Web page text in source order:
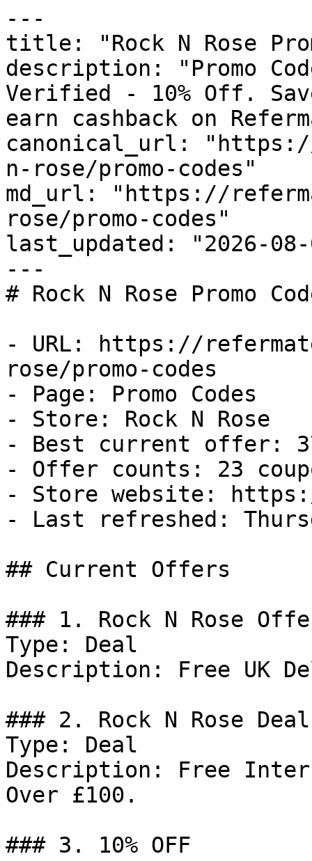
---
title: "Rock N Rose
description: "Promo
Verified - 10% Off.
earn cashback on
canonical_url:
n-rose/promo-codes"
md_url: "https://
rose/promo-codes"
last_updated: "2026-08-
---
# Rock N Rose Promo
- URL: https://
rose/promo-codes
- Page: Promo Codes
- Store: Rock N Rose
- Best current offer:
- Offer counts: 23
- Store website:
- Last refreshed:
## Current Offers
### 1. Rock N Rose
Type: Deal
Description: Free UK
### 2. Rock N Rose Deal
Type: Deal
Description: Free
Over £100.
### 3. 10% OFF